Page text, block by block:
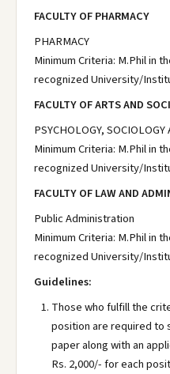
FACULTY OF PHARMACY
PHARMACY
Minimum Criteria: M.Phil in
recognized University/
FACULTY OF ARTS AND
PSYCHOLOGY,
Minimum Criteria: M.Phil in
recognized University/
FACULTY OF LAW AND
Public Administration
Minimum Criteria: M.Phil in
recognized University/
Guidelines:
Those who fulfill the
position are required to
paper along with an
Rs. 2,000/- for each